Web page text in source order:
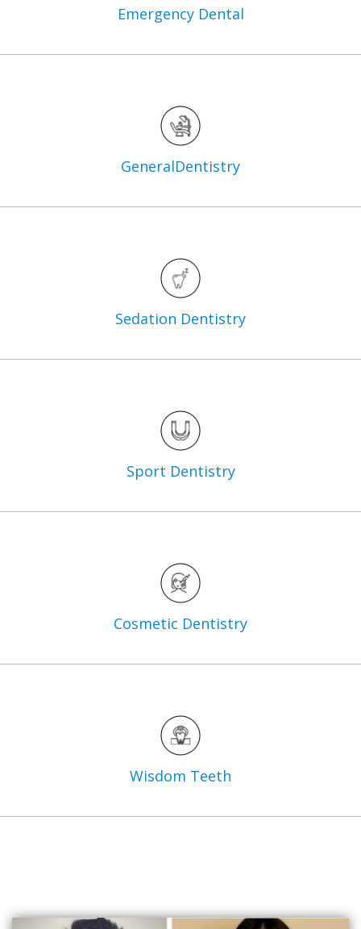
Emergency Dental
GeneralDentistry
Sedation Dentistry
Sport Dentistry
Cosmetic Dentistry
Wisdom Teeth